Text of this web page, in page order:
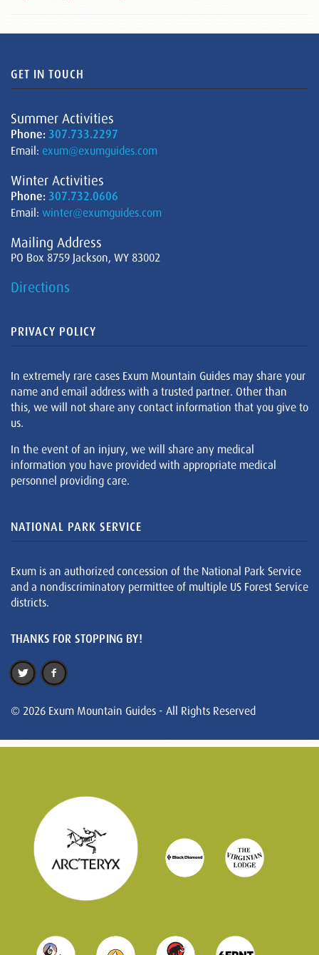
GET IN TOUCH
Summer Activities
Phone: 307.733.2297
Email: exum@exumguides.com
Winter Activities
Phone: 307.732.0606
Email: winter@exumguides.com
Mailing Address
PO Box 8759 Jackson, WY 83002
Directions
PRIVACY POLICY
In extremely rare cases Exum Mountain Guides may share your
name and email address with a trusted partner. Other than
this, we will not share any contact information that you give to
us.
In the event of an injury, we will share any medical
information you have provided with appropriate medical
personnel providing care.
NATIONAL PARK SERVICE
Exum is an authorized concession of the National Park Service
and a nondiscriminatory permittee of multiple US Forest Service
districts.
THANKS FOR STOPPING BY!
© 2026 Exum Mountain Guides - All Rights Reserved